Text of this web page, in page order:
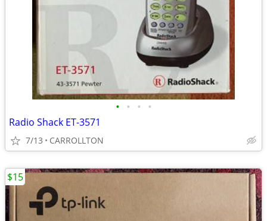
• • • •
Radio Shack ET-3571
7/13 CARROLLTON
$15